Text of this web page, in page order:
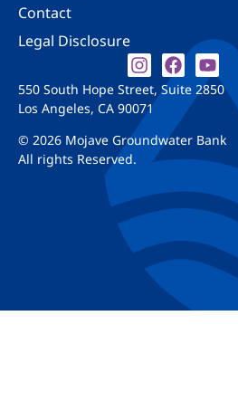
Contact
Legal Disclosure
550 South Hope Street, Suite 2850
Los Angeles, CA 90071
© 2026 Mojave Groundwater Bank
All rights Reserved.